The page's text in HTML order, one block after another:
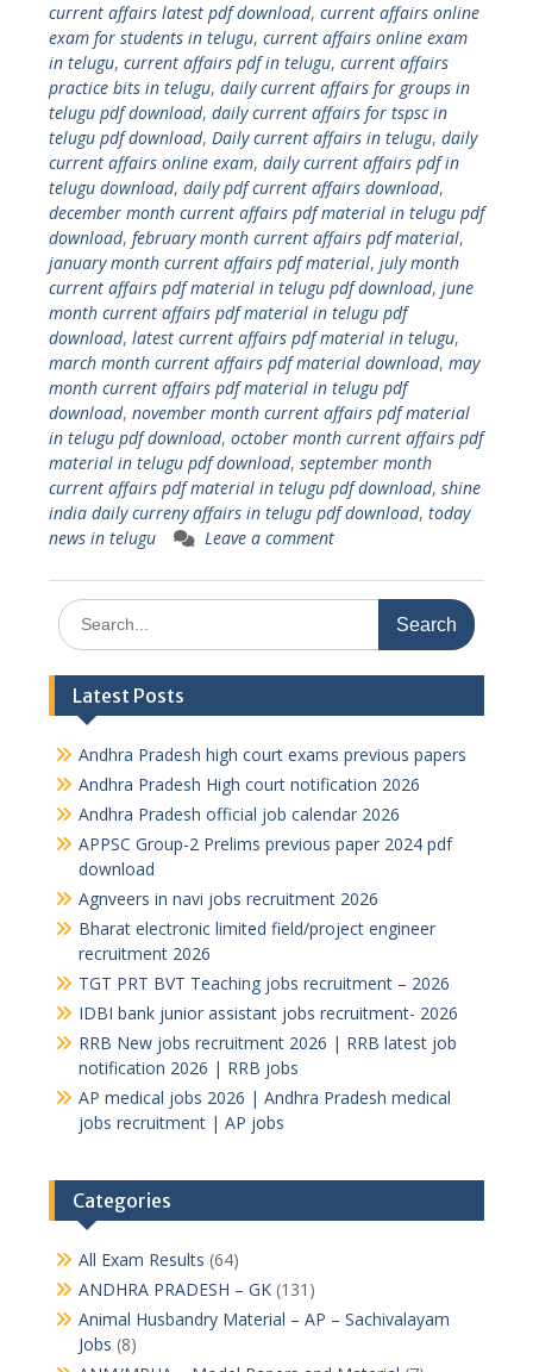
current affairs latest pdf download, current affairs online
exam for students in telugu, current affairs online exam
in telugu, current affairs pdf in telugu, current affairs
practice bits in telugu, daily current affairs for groups in
telugu pdf download, daily current affairs for tspsc in
telugu pdf download, Daily current affairs in telugu, daily
current affairs online exam, daily current affairs pdf in
telugu download, daily pdf current affairs download,
december month current affairs pdf material in telugu pdf
download, february month current affairs pdf material,
january month current affairs pdf material, july month
current affairs pdf material in telugu pdf download, june
month current affairs pdf material in telugu pdf
download, latest current affairs pdf material in telugu,
march month current affairs pdf material download, may
month current affairs pdf material in telugu pdf
download, november month current affairs pdf material
in telugu pdf download, october month current affairs pdf
material in telugu pdf download, september month
current affairs pdf material in telugu pdf download, shine
india daily curreny affairs in telugu pdf download, today
news in telugu
Leave a comment
Search
for:
Latest Posts
Andhra Pradesh high court exams previous papers
Andhra Pradesh High court notification 2026
Andhra Pradesh official job calendar 2026
APPSC Group-2 Prelims previous paper 2024 pdf
download
Agnveers in navi jobs recruitment 2026
Bharat electronic limited field/project engineer
recruitment 2026
TGT PRT BVT Teaching jobs recruitment – 2026
IDBI bank junior assistant jobs recruitment- 2026
RRB New jobs recruitment 2026 | RRB latest job
notification 2026 | RRB jobs
AP medical jobs 2026 | Andhra Pradesh medical
jobs recruitment | AP jobs
Categories
All Exam Results (64)
ANDHRA PRADESH – GK(131)
Animal Husbandry Material – AP – Sachivalayam
Jobs (8)